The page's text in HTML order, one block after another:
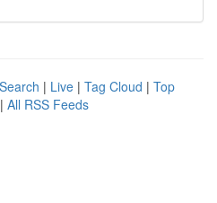
| Live | Tag Cloud | Top
| All RSS Feeds